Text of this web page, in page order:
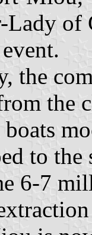
Lady of
the
the
to
6-7